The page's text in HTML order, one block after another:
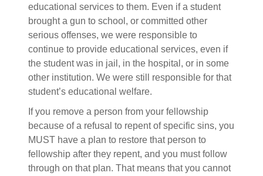
educational services to them. Even if a student
brought a gun to school, or committed other
serious offenses, we were responsible to
continue to provide educational services, even if
the student was in jail, in the hospital, or in some
other institution. We were still responsible for that
student’s educational welfare.
If you remove a person from your fellowship
because of a refusal to repent of specific sins, you
MUST have a plan to restore that person to
fellowship after they repent, and you must follow
through on that plan. That means that you cannot